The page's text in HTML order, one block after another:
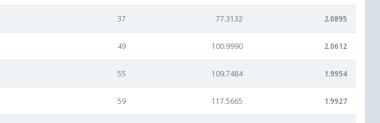
37 77.3132 2.0895
49 100.9990 2.0612
55 109.7484 1.9954
59 117.5665 1.9927